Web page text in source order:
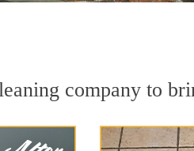
company to